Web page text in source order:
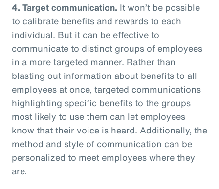
4. Target communication. It won’t be possible
to calibrate benefits and rewards to each
individual. But it can be effective to
communicate to distinct groups of employees
in a more targeted manner. Rather than
blasting out information about benefits to all
employees at once, targeted communications
highlighting specific benefits to the groups
most likely to use them can let employees
know that their voice is heard. Additionally, the
method and style of communication can be
personalized to meet employees where they
are.